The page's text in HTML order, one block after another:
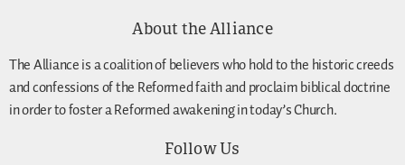
About the Alliance
The Alliance is a coalition of believers who hold to the historic creeds
and confessions of the Reformed faith and proclaim biblical doctrine
in order to foster a Reformed awakening in today’s Church.
Follow Us